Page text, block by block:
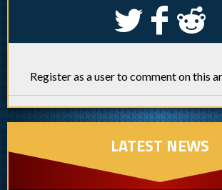
S k j
Register as a user to comment on this
LATEST NEWS